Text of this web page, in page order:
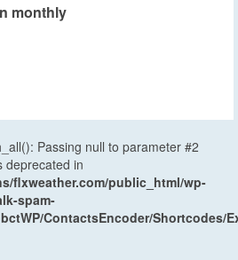
monthly
Passing null to parameter #2
deprecated in
flxweather.com/public_html/wp-
spam-
ContactsEncoder/Shortcodes/